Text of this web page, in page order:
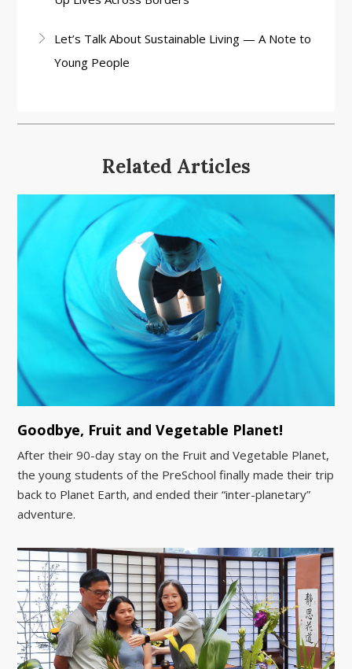
Let’s Talk About Sustainable Living — A Note to
Young People
Related Articles
Goodbye, Fruit and Vegetable Planet!
After their 90-day stay on the Fruit and Vegetable Planet,
the young students of the PreSchool finally made their trip
back to Planet Earth, and ended their “inter-planetary”
adventure.